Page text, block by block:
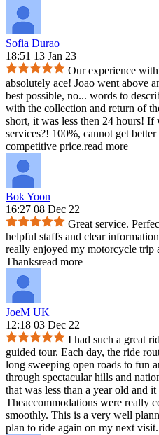
Sofia Durao
18:51 13 Jan 23
Our experience
absolutely ace! Joao went above
best possible, no... words to
with the collection and return of
short, it was less then 24 hours!
services?! 100%, cannot get
competitive price.read more
Bok Yoon
16:27 08 Dec 22
Great service.
helpful staffs and clear
really enjoyed my motorcycle trip
Thanksread more
JoeM UK
12:18 03 Dec 22
I had such a great
guided tour. Each day, the ride
long sweeping open roads to fun
through spectacular hills and
that was less than a year old and
Theaccommodations were really
smoothly. This is a very well
plan to ride again on my next